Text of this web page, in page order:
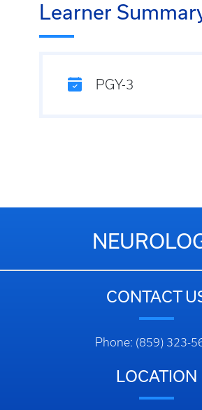
Learner
PGY-3
CONTACT
Phone: (859) 323-
LOCATION